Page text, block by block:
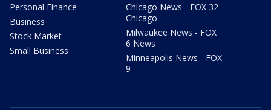
Personal Finance
Business
Stock Market
Small Business
Chicago News - FOX 32
Chicago
Milwaukee News - FOX
6 News
Minneapolis News - FOX
9